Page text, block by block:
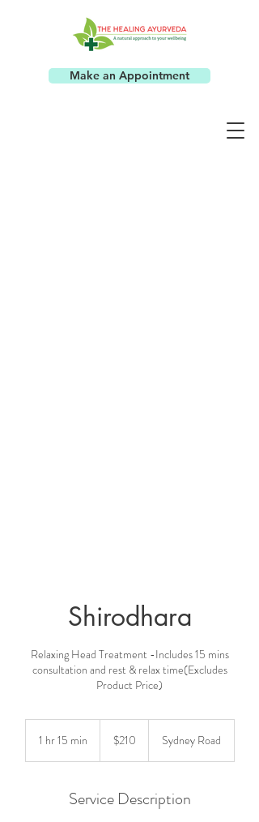
Make an Appointment
Shirodhara
Relaxing Head Treatment -Includes 15 mins
consultation and rest & relax time(Excludes
Product Price)
1 hr 15 min
m
dollars$210 Sydney Road
Service Description